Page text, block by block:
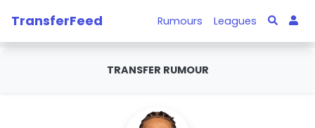
TransferFeed Rumours Leagues
TRANSFER RUMOUR